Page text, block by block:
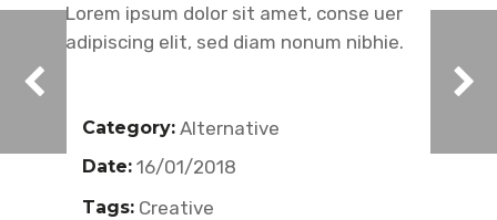
Lorem ipsum dolor sit amet, conse uer
adipiscing elit, sed diam nonum nibhie.
Category: Alternative
Date: 16/01/2018
Tags: Creative